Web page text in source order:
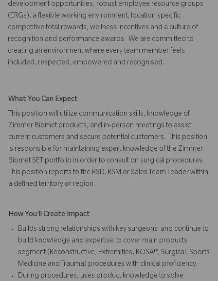
development opportunities, robust employee resource groups
(ERGs), a flexible working environment, location specific
competitive total rewards, wellness incentives and a culture of
recognition and performance awards. We are committed to
creating an environment where every team member feels
included, respected, empowered and recognised.
What You Can Expect
This position will utilize communication skills, knowledge of
Zimmer Biomet products, and in-person meetings to assist
current customers and secure potential customers. This position
is responsible for maintaining expert knowledge of the Zimmer
Biomet SET portfolio in order to consult on surgical procedures.
This position reports to the RSD, RSM or Sales Team Leader within
a defined territory or region.
How You'll Create Impact
Builds strong relationships with key surgeons and continue to
build knowledge and expertise to cover main products
segment (Reconstructive, Extremities, ROSA™, Surgical, Sports
Medicine and Trauma) procedures with clinical proficiency.
During procedures, uses product knowledge to solve